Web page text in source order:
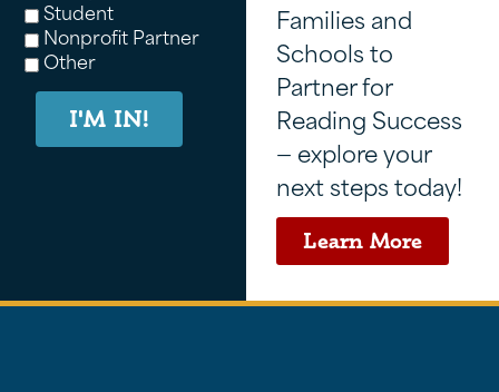
Student
Nonprofit Partner
Other
I'M IN!
Families and
Schools to
Partner for
Reading Success
— explore your
next steps today!
Learn More